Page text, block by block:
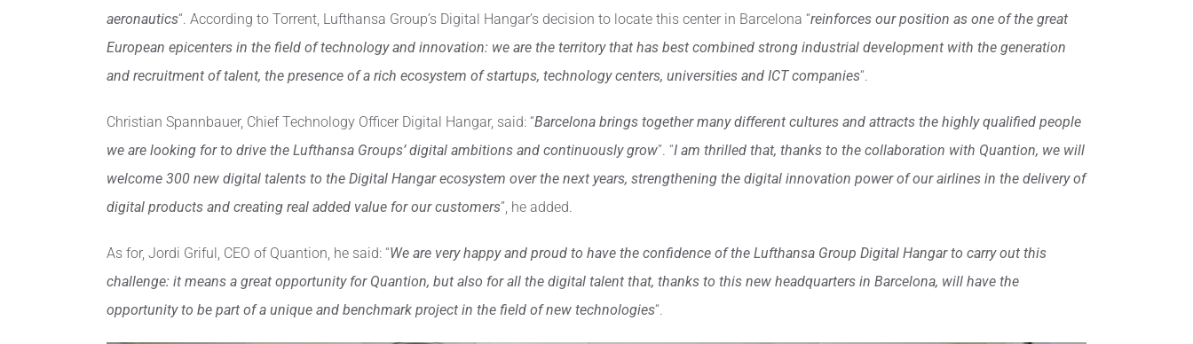
aeronautics“. According to Torrent, Lufthansa Group’s Digital Hangar’s decision to locate this center in Barcelona “reinforces our position as one of the great
European epicenters in the field of technology and innovation: we are the territory that has best combined strong industrial development with the generation
and recruitment of talent, the presence of a rich ecosystem of startups, technology centers, universities and ICT companies“.
Christian Spannbauer, Chief Technology Officer Digital Hangar, said: “Barcelona brings together many different cultures and attracts the highly qualified people
we are looking for to drive the Lufthansa Groups’ digital ambitions and continuously grow”. “I am thrilled that, thanks to the collaboration with Quantion, we will
welcome 300 new digital talents to the Digital Hangar ecosystem over the next years, strengthening the digital innovation power of our airlines in the delivery of
digital products and creating real added value for our customers”, he added.
As for, Jordi Griful, CEO of Quantion, he said: “We are very happy and proud to have the confidence of the Lufthansa Group Digital Hangar to carry out this
challenge: it means a great opportunity for Quantion, but also for all the digital talent that, thanks to this new headquarters in Barcelona, ​​will have the
opportunity to be part of a unique and benchmark project in the field of new technologies“.